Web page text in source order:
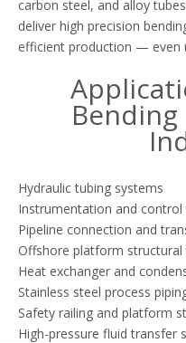
carbon steel, and alloy
deliver high precision
efficient production — even
Bending
Hydraulic tubing systems
Instrumentation and control
Pipeline connection and
Offshore platform structural
Heat exchanger and
Stainless steel process
Safety railing and platform
High-pressure fluid transfer